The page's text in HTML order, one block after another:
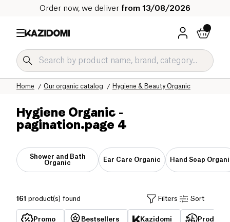
Order now, we deliver from 13/08/2026
Hygiene & Beauty Organic
Our organic catalog
Home
Hygiene Organic -
pagination.page 4
Shower and Bath
Organic
Ear Care Organic Hand Soap
161 product(s) found Filters Sort
Promo Bestsellers Kazidomi